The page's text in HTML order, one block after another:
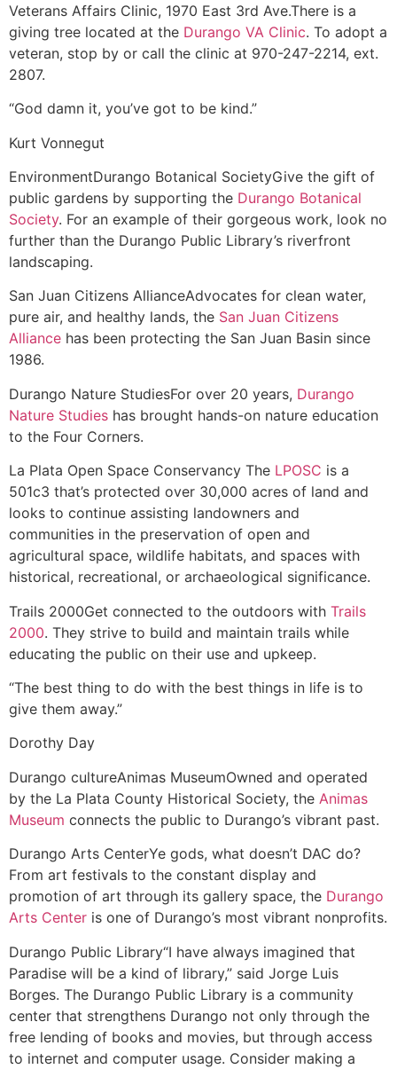
Veterans Affairs Clinic, 1970 East 3rd Ave.There is a
giving tree located at the Durango VA Clinic. To adopt a
veteran, stop by or call the clinic at 970-247-2214, ext.
2807.
“God damn it, you’ve got to be kind.”
Kurt Vonnegut
EnvironmentDurango Botanical SocietyGive the gift of
public gardens by supporting the Durango Botanical
Society. For an example of their gorgeous work, look no
further than the Durango Public Library’s riverfront
landscaping.
San Juan Citizens AllianceAdvocates for clean water,
pure air, and healthy lands, the San Juan Citizens
Alliance has been protecting the San Juan Basin since
1986.
Durango Nature StudiesFor over 20 years, Durango
Nature Studies has brought hands-on nature education
to the Four Corners.
La Plata Open Space Conservancy The LPOSC is a
501c3 that’s protected over 30,000 acres of land and
looks to continue assisting landowners and
communities in the preservation of open and
agricultural space, wildlife habitats, and spaces with
historical, recreational, or archaeological significance.
Trails 2000Get connected to the outdoors with Trails
2000. They strive to build and maintain trails while
educating the public on their use and upkeep.
“The best thing to do with the best things in life is to
give them away.”
Dorothy Day
Durango cultureAnimas MuseumOwned and operated
by the La Plata County Historical Society, the Animas
Museum connects the public to Durango’s vibrant past.
Durango Arts CenterYe gods, what doesn’t DAC do?
From art festivals to the constant display and
promotion of art through its gallery space, the Durango
Arts Center is one of Durango’s most vibrant nonprofits.
Durango Public Library“I have always imagined that
Paradise will be a kind of library,” said Jorge Luis
Borges. The Durango Public Library is a community
center that strengthens Durango not only through the
free lending of books and movies, but through access
to internet and computer usage. Consider making a